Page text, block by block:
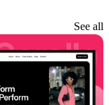
See all